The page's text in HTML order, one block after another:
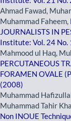
Ahmad Fawad,
Muhammad Faheem,
JOURNALISTS IN
Institute: Vol. 24 No.
Mahmood ul Haq,
PERCUTANEOUS
FORAMEN OVALE
(2008)
Muhammad
Muhammad Tahir
Non INOUE